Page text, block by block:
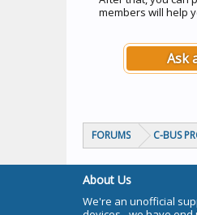
members will help
Ask
FORUMS C-BUS
About Us
We're an unofficial